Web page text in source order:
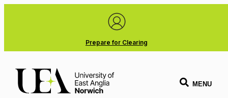
Prepare for Clearing
MENU